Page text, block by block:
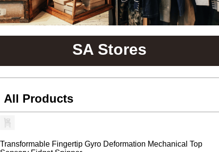
SA Stores
All Products
Transformable Fingertip Gyro Deformation Mechanical Top